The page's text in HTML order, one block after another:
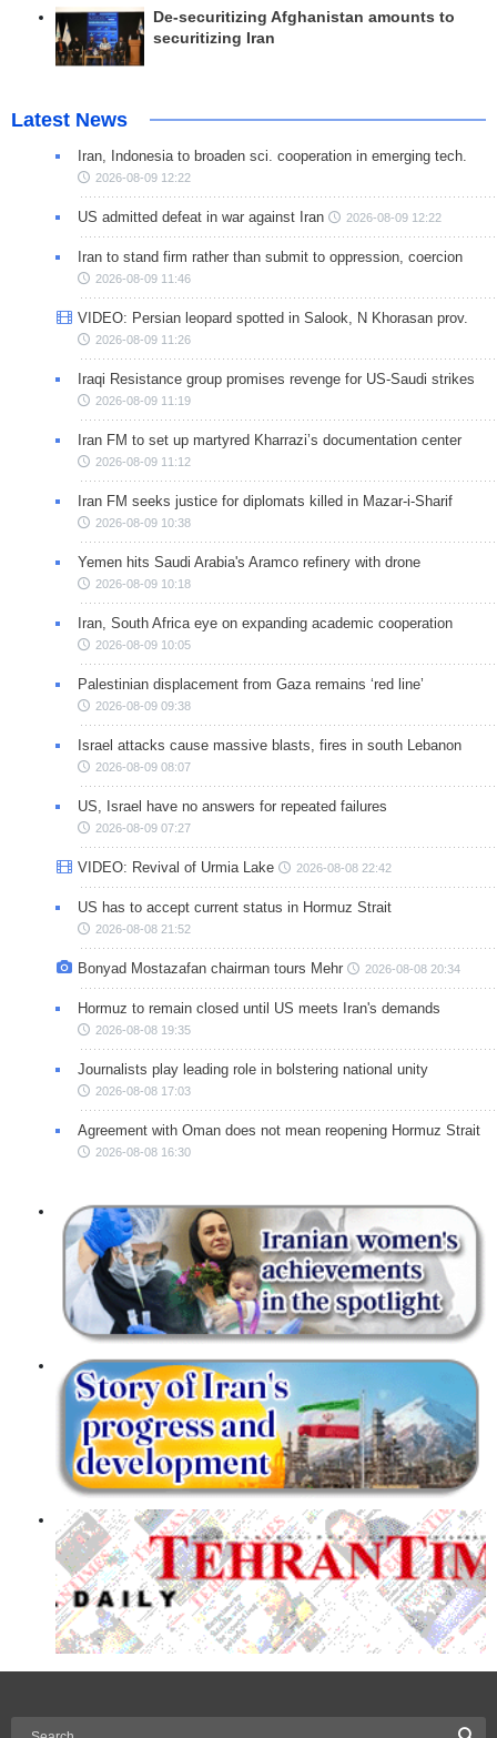
De-securitizing Afghanistan amounts to
securitizing Iran
Latest News
Iran, Indonesia to broaden sci. cooperation in emerging tech.
2026-08-09 12:22
US admitted defeat in war against Iran 2026-08-09 12:22
Iran to stand firm rather than submit to oppression, coercion
2026-08-09 11:46
VIDEO: Persian leopard spotted in Salook, N Khorasan prov.
2026-08-09 11:26
Iraqi Resistance group promises revenge for US-Saudi strikes
2026-08-09 11:19
Iran FM to set up martyred Kharrazi’s documentation center
2026-08-09 11:12
Iran FM seeks justice for diplomats killed in Mazar-i-Sharif
2026-08-09 10:38
Yemen hits Saudi Arabia's Aramco refinery with drone
2026-08-09 10:18
Iran, South Africa eye on expanding academic cooperation
2026-08-09 10:05
Palestinian displacement from Gaza remains ‘red line’
2026-08-09 09:38
Israel attacks cause massive blasts, fires in south Lebanon
2026-08-09 08:07
US, Israel have no answers for repeated failures
2026-08-09 07:27
VIDEO: Revival of Urmia Lake 2026-08-08 22:42
US has to accept current status in Hormuz Strait
2026-08-08 21:52
Bonyad Mostazafan chairman tours Mehr 2026-08-08 20:34
Hormuz to remain closed until US meets Iran's demands
2026-08-08 19:35
Journalists play leading role in bolstering national unity
2026-08-08 17:03
Agreement with Oman does not mean reopening Hormuz Strait
2026-08-08 16:30